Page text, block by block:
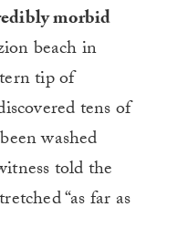
morbid
beach in
tip of
tens of
washed
told the
“as far as